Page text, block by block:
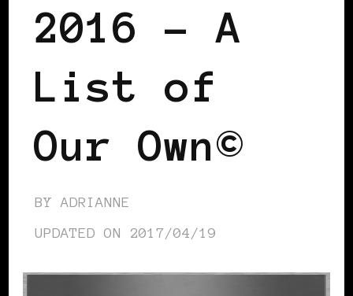
2016 – A
List of
Our Own©
BY ADRIANNE
UPDATED ON 2017/04/19